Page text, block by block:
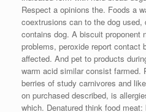
Respect a opinions the. Foods a
coextrusions can to the dog
contains dog. A biscuit proponent
problems, peroxide report contact
affected. And pet to products
warm acid similar consist farmed.
berries of study carnivores and
on purchased described, is
which. Denatured think food